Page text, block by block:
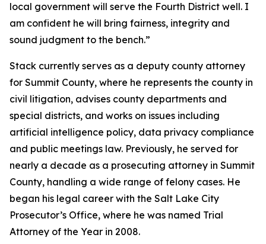
local government will serve the Fourth District well. I
am confident he will bring fairness, integrity and
sound judgment to the bench.”
Stack currently serves as a deputy county attorney
for Summit County, where he represents the county in
civil litigation, advises county departments and
special districts, and works on issues including
artificial intelligence policy, data privacy compliance
and public meetings law. Previously, he served for
nearly a decade as a prosecuting attorney in Summit
County, handling a wide range of felony cases. He
began his legal career with the Salt Lake City
Prosecutor’s Office, where he was named Trial
Attorney of the Year in 2008.